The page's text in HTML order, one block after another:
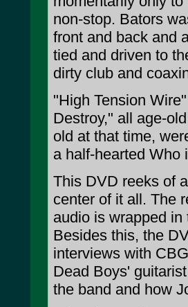
non-stop. Bators
front and back and
tied and driven to
dirty club and
"High Tension
Destroy," all age-
old at that time,
a half-hearted Who
This DVD reeks of
center of it all. The
audio is wrapped
Besides this, the
interviews with
Dead Boys'
the band and how